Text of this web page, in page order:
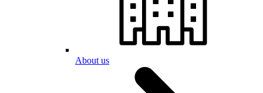
About us